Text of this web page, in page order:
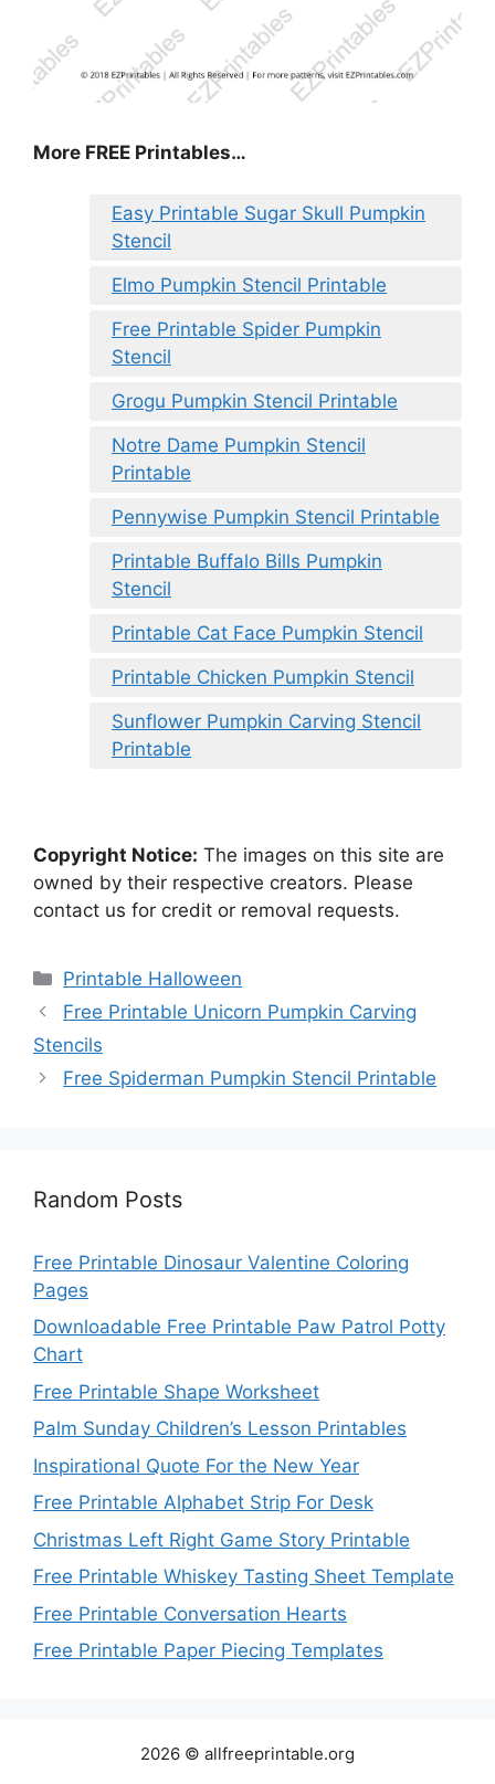
More FREE Printables…
Easy Printable Sugar Skull Pumpkin
Stencil
Elmo Pumpkin Stencil Printable
Free Printable Spider Pumpkin
Stencil
Grogu Pumpkin Stencil Printable
Notre Dame Pumpkin Stencil
Printable
Pennywise Pumpkin Stencil Printable
Printable Buffalo Bills Pumpkin
Stencil
Printable Cat Face Pumpkin Stencil
Printable Chicken Pumpkin Stencil
Sunflower Pumpkin Carving Stencil
Printable
Copyright Notice: The images on this site are
owned by their respective creators. Please
contact us for credit or removal requests.
Categories
Printable Halloween
Free Printable Unicorn Pumpkin Carving
Stencils
Free Spiderman Pumpkin Stencil Printable
Random Posts
Free Printable Dinosaur Valentine Coloring
Pages
Downloadable Free Printable Paw Patrol Potty
Chart
Free Printable Shape Worksheet
Palm Sunday Children’s Lesson Printables
Inspirational Quote For the New Year
Free Printable Alphabet Strip For Desk
Christmas Left Right Game Story Printable
Free Printable Whiskey Tasting Sheet Template
Free Printable Conversation Hearts
Free Printable Paper Piecing Templates
2026 © allfreeprintable.org